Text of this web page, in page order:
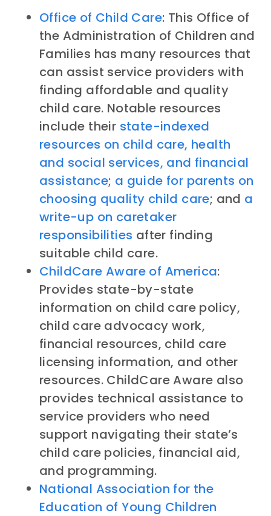
Office of Child Care: This Office of
the Administration of Children and
Families has many resources that
can assist service providers with
finding affordable and quality
child care. Notable resources
include their state-indexed
resources on child care, health
and social services, and financial
assistance; a guide for parents on
choosing quality child care; and a
write-up on caretaker
responsibilities after finding
suitable child care.
ChildCare Aware of America:
Provides state-by-state
information on child care policy,
child care advocacy work,
financial resources, child care
licensing information, and other
resources. ChildCare Aware also
provides technical assistance to
service providers who need
support navigating their state’s
child care policies, financial aid,
and programming.
National Association for the
Education of Young Children